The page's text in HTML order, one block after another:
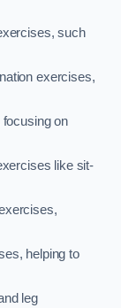
such
exercises,
focusing on
like sit-
helping to
leg